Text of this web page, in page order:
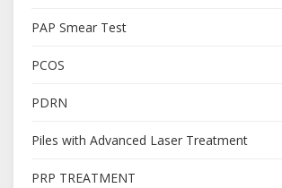
PAP Smear Test
PCOS
PDRN
Piles with Advanced Laser Treatment
PRP TREATMENT